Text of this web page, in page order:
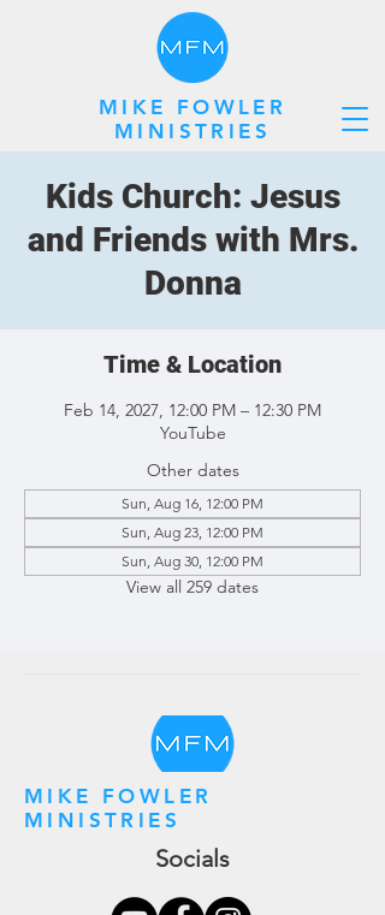
MIKE FOWLER
MINISTRIES
Kids Church: Jesus
and Friends with Mrs.
Donna
Time & Location
Feb 14, 2027, 12:00 PM – 12:30 PM
YouTube
Other dates
Sun, Aug 16, 12:00 PM
Sun, Aug 23, 12:00 PM
Sun, Aug 30, 12:00 PM
View all 259 dates
MIKE FOWLER
MINISTRIES
Socials